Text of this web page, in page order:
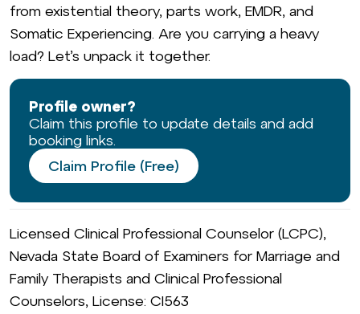
from existential theory, parts work, EMDR, and
Somatic Experiencing. Are you carrying a heavy
load? Let’s unpack it together.
Profile owner?
Claim this profile to update details and add
booking links.
Claim Profile (Free)
Licensed Clinical Professional Counselor (LCPC),
Nevada State Board of Examiners for Marriage and
Family Therapists and Clinical Professional
Counselors, License: CI563